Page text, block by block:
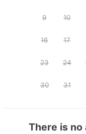
9 10
16 17
23 24
30 31
There is